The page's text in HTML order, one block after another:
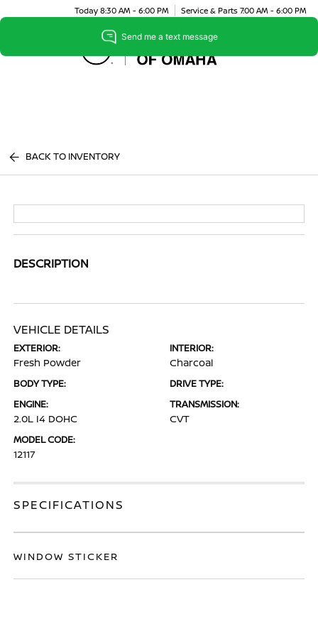
Today 8:30 AM - 6:00 PM Service & Parts 7:00 AM - 6:00 PM
Menu
BACK TO INVENTORY
DESCRIPTION
VEHICLE DETAILS
EXTERIOR:
Fresh Powder
INTERIOR:
Charcoal
BODY TYPE:
DRIVE TYPE:
ENGINE:
2.0L I4 DOHC
TRANSMISSION:
CVT
MODEL CODE:
12117
SPECIFICATIONS
WINDOW STICKER